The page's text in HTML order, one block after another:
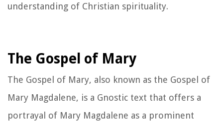
understanding of Christian spirituality.
The Gospel of Mary
The Gospel of Mary, also known as the Gospel of
Mary Magdalene, is a Gnostic text that offers a
portrayal of Mary Magdalene as a prominent